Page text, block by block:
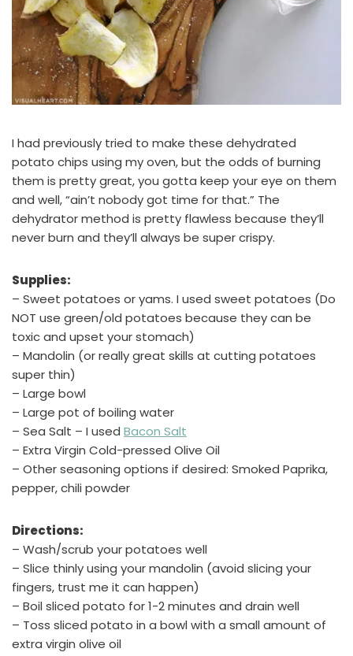
I had previously tried to make these dehydrated
potato chips using my oven, but the odds of burning
them is pretty great, you gotta keep your eye on them
and well, “ain’t nobody got time for that.” The
dehydrator method is pretty flawless because they’ll
never burn and they’ll always be super crispy.
Supplies:
– Sweet potatoes or yams. I used sweet potatoes (Do
NOT use green/old potatoes because they can be
toxic and upset your stomach)
– Mandolin (or really great skills at cutting potatoes
super thin)
– Large bowl
– Large pot of boiling water
– Sea Salt – I used Bacon Salt
– Extra Virgin Cold-pressed Olive Oil
– Other seasoning options if desired: Smoked Paprika,
pepper, chili powder
Directions:
– Wash/scrub your potatoes well
– Slice thinly using your mandolin (avoid slicing your
fingers, trust me it can happen)
– Boil sliced potato for 1-2 minutes and drain well
– Toss sliced potato in a bowl with a small amount of
extra virgin olive oil